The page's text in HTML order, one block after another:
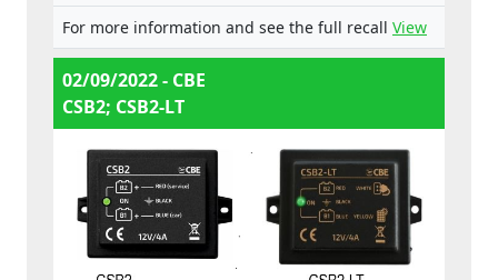
For more information and see the full recall View
02/09/2022 - CBE
CSB2; CSB2-LT